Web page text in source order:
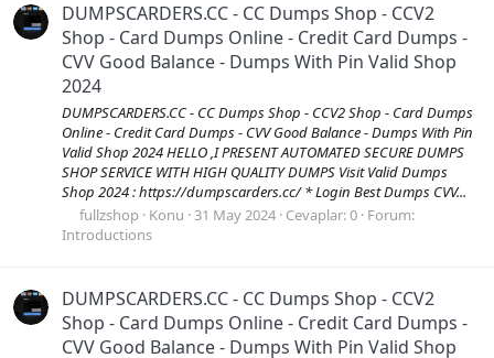
DUMPSCARDERS.CC - CC Dumps Shop - CCV2
Shop - Card Dumps Online - Credit Card Dumps -
CVV Good Balance - Dumps With Pin Valid Shop
2024
DUMPSCARDERS.CC - CC Dumps Shop - CCV2 Shop - Card Dumps
Online - Credit Card Dumps - CVV Good Balance - Dumps With Pin
Valid Shop 2024 HELLO ,I PRESENT AUTOMATED SECURE DUMPS
SHOP SERVICE WITH HIGH QUALITY DUMPS Visit Valid Dumps
Shop 2024 : https://dumpscarders.cc/ * Login Best Dumps CVV...
fullzshop Konu 31 May 2024 Cevaplar: 0 Forum:
Introductions
DUMPSCARDERS.CC - CC Dumps Shop - CCV2
Shop - Card Dumps Online - Credit Card Dumps -
CVV Good Balance - Dumps With Pin Valid Shop